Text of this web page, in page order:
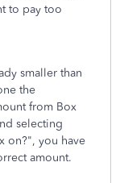
to pay too
smaller than
the
from Box
selecting
on?", you have
amount.